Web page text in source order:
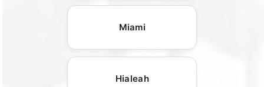
Miami
Hialeah